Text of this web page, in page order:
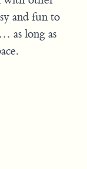
and fun to
as long as